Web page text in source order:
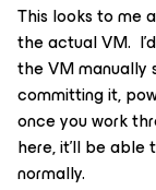
This looks to me
the actual VM.
the VM manually
committing it,
once you work
here, it’ll be
normally.